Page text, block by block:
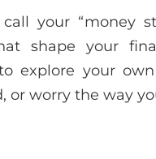
your “money
shape your
explore your
or worry the way